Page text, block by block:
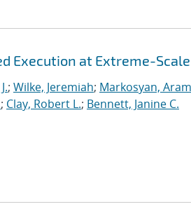
Execution at Extreme-Scale
; Wilke, Jeremiah; Markosyan, Aram
; Clay, Robert L.; Bennett, Janine C.